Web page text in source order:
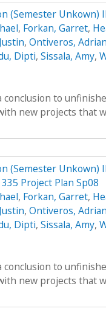
(Semester Unkown)
, Forkan, Garret,
, Ontiveros,
Dipti, Sissala, Amy,
conclusion to
new projects that
(Semester Unkown)
Project Plan Sp08
, Forkan, Garret,
, Ontiveros,
Dipti, Sissala, Amy,
conclusion to
new projects that